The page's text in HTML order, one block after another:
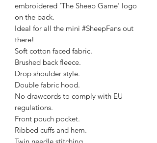
embroidered ‘The Sheep Game’ logo
on the back.
Ideal for all the mini #SheepFans out
there!
Soft cotton faced fabric.
Brushed back fleece.
Drop shoulder style.
Double fabric hood.
No drawcords to comply with EU
regulations.
Front pouch pocket.
Ribbed cuffs and hem.